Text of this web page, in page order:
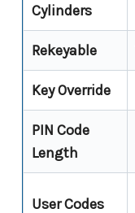
Cylinders
Rekeyable
Key Override
PIN Code
Length
User Codes